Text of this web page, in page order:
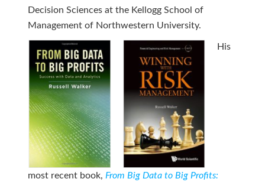
Decision Sciences at the Kellogg School of
Management of Northwestern University.
His
most recent book, From Big Data to Big Profits: